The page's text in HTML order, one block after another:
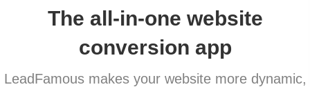
The all-in-one website
conversion app
LeadFamous makes your website more dynamic,